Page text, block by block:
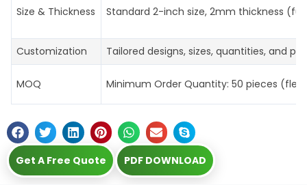
Size & Thickness Standard 2-inch size, 2mm thickness
Customization Tailored designs, sizes, quantities, and
MOQ Minimum Order Quantity: 50 pieces
Get A Free Quote PDF DOWNLOAD